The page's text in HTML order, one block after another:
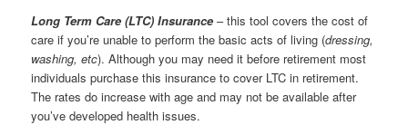
Long Term Care (LTC) Insurance– this tool covers the cost of
care if you’re unable to perform the basic acts of living (dressing,
washing, etc). Although you may need it before retirement most
individuals purchase this insurance to cover LTC in retirement.
The rates do increase with age and may not be available after
you’ve developed health issues.